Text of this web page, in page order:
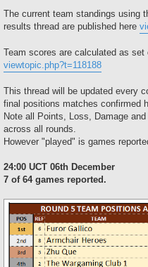
The current team standings using
results thread are published here
Team scores are calculated as set
viewtopic.php?t=118188
This thread will be updated every
final positions matches confirmed
Note all Points, Loss, Damage
across all rounds.
However "played" is games
24:00 UCT 06th December
7 of 64 games reported.